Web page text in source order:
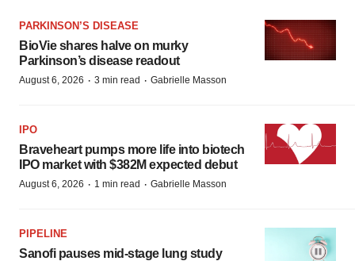
PARKINSON’S DISEASE
BioVie shares halve on murky
Parkinson’s disease readout
August 6, 2026 · 3 min read · Gabrielle Masson
IPO
Braveheart pumps more life into biotech
IPO market with $382M expected debut
August 6, 2026 · 1 min read · Gabrielle Masson
PIPELINE
Sanofi pauses mid-stage lung study